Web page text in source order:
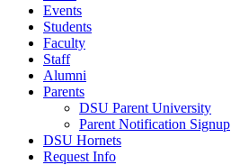
Events
Students
Faculty
Staff
Alumni
Parents
DSU Parent University
Parent Notification Signup
DSU Hornets
Request Info